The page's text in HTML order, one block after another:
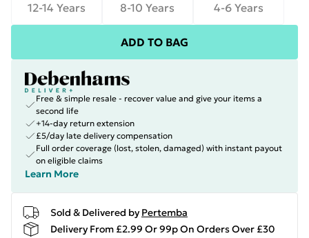
12-14 Years
8-10 Years 4-6 Years
ADD TO BAG
Free & simple resale - recover value and give your items a
second life
+14-day return extension
£5/day late delivery compensation
Full order coverage (lost, stolen, damaged) with instant payout
on eligible claims
Learn More
Sold & Delivered by Pertemba
Delivery From £2.99 Or 99p On Orders Over £30